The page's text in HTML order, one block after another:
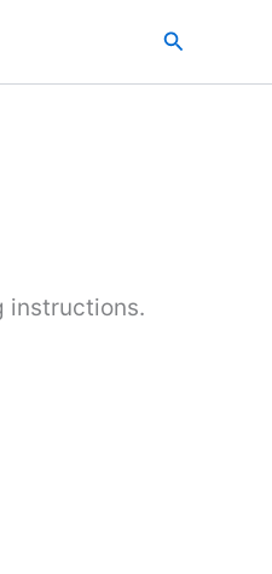
Search
instructions.